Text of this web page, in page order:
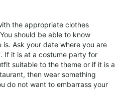
the appropriate clothes
should be able to know
Ask your date where you are
If it is at a costume party for
suitable to the theme or if it is a
then wear something
do not want to embarrass your